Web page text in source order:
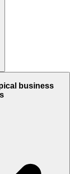
business